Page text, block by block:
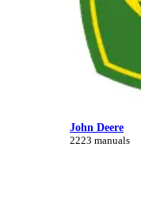
John Deere
2223 manuals